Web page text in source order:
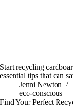
Start recycling
essential tips that can
Jenni Newton
eco-conscious
Find Your Perfect